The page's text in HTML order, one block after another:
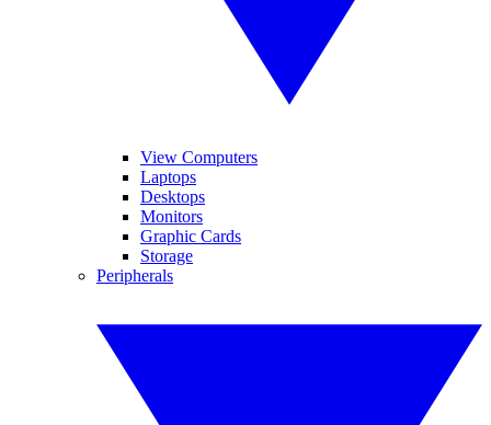
View Computers
Laptops
Desktops
Monitors
Graphic Cards
Storage
Peripherals